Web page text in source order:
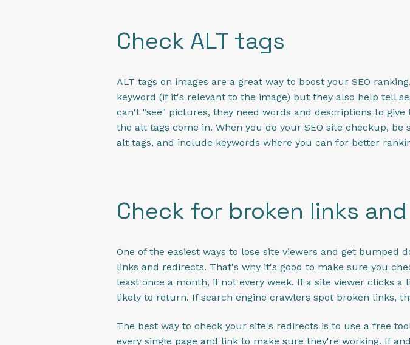
Check ALT tags
ALT tags on images are a great way to boost your SEO
keyword (if it's relevant to the image) but they also help tell
can't "see" pictures, they need words and descriptions to
the alt tags come in. When you do your SEO site checkup,
alt tags, and include keywords where you can for better
Check for broken links
One of the easiest ways to lose site viewers and get bumped
links and redirects. That's why it's good to make sure you
least once a month, if not every week. If a site viewer clicks
likely to return. If search engine crawlers spot broken links,
The best way to check your site's redirects is to use a free
every single page and link to make sure they're working. If